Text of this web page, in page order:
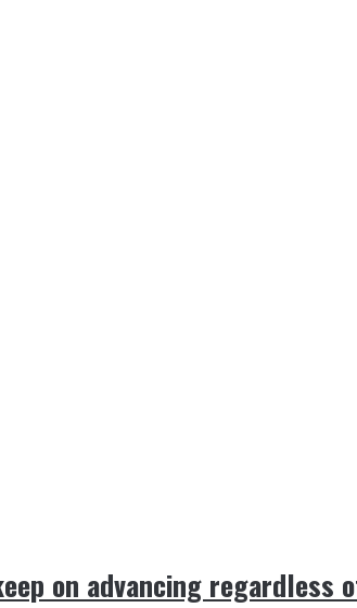
on advancing regardless